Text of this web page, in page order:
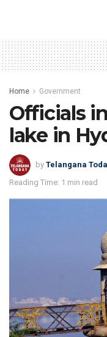
Home Government
Officials
lake in
by Telangana
Reading Time: 1 min read